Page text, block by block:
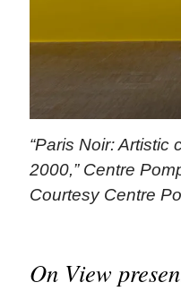
“Paris Noir:
2000,” Centre
Courtesy Centre
On View